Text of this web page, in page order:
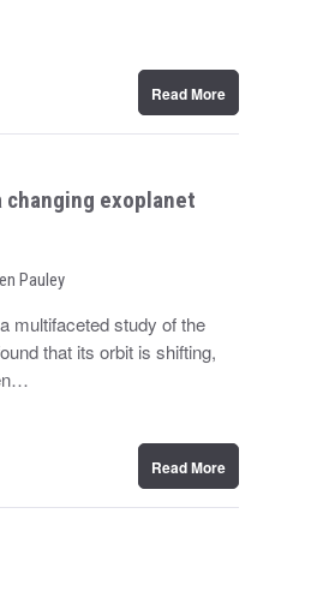
Read More
exoplanet
Pauley
multifaceted study of the
that its orbit is shifting,
Read More